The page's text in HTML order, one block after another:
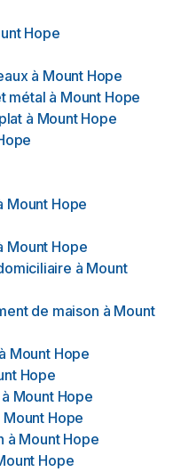
Hope
à Mount Hope
métal à Mount Hope
à Mount Hope
Mount Hope
Mount Hope
à Mount
de maison à Mount
à Mount Hope
Hope
à Mount Hope
Mount Hope
à Mount Hope
Hope